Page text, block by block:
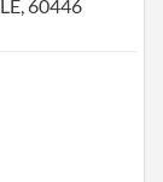
60446